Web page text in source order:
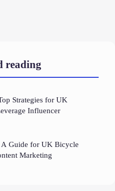
reading
Strategies for UK
Influencer
Guide for UK Bicycle
Marketing